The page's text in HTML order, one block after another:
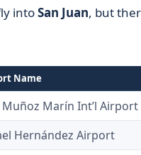
intoSan Juan, but
Name
Muñoz Marín Int’l Airport
Hernández Airport